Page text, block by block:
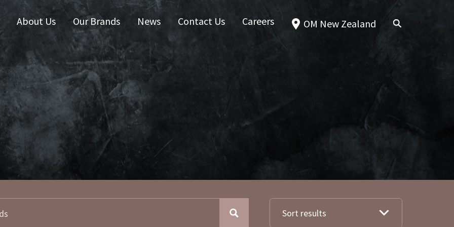
Zealand OM New Zealand
About Us Our Brands News Contact Us Careers